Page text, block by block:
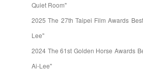
Quiet Room"
2025 The 27th Taipei Film Awards
Lee"
2024 The 61st Golden Horse Awards
Ai-Lee"